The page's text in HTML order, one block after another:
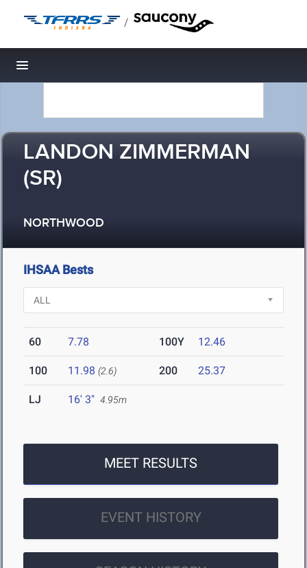
/
Toggle navigation
LANDON ZIMMERMAN
(SR)
NORTHWOOD
IHSAA Bests
60 7.78 100Y 12.46
100 11.98 (2.6) 200 25.37
LJ 16' 3" 4.95m
MEET RESULTS
EVENT HISTORY